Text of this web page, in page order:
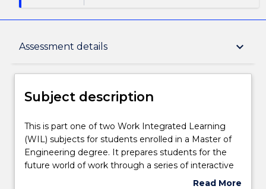
Assessment details keyboard_arrow_down
Subject description
Teaching staff
Engagement hours
Subject description
This
is
part
one
This is part one of two Work Integrated Learning
(WIL) subjects for students enrolled in a Master of
Engineering degree. It prepares students for the
future world of work through a series of interactive
learning experiences focused on developing key
Read More